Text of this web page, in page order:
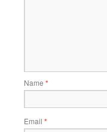
Name *
Email *